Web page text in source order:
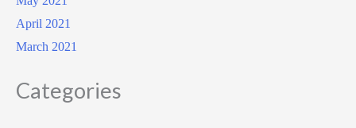
April 2021
March 2021
Categories